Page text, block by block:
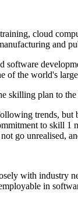
cloud
and
of the world's
plan to
trends,
to
go unrealised,
with industry
in